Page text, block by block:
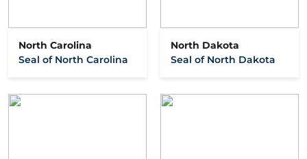
North Carolina
Seal of North Carolina
North Dakota
Seal of North Dakota